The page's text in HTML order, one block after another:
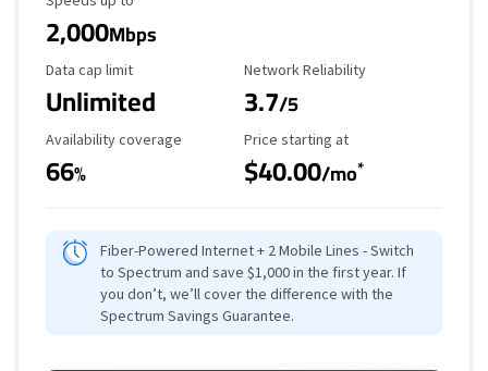
2,000Mbps
Data Cap Limit
Data cap limit
Unlimited
Reliability Rating
Network Reliability
3.7/5
Availability Coverage
Availability coverage
66%
Starting Price
Price starting at
$40.00/mo*
Fiber-Powered Internet + 2 Mobile Lines - Switch
to Spectrum and save $1,000 in the first year. If
you don’t, we’ll cover the difference with the
Spectrum Savings Guarantee.